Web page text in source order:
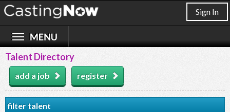
Sign In
Talent Directory
add a job register
filter talent